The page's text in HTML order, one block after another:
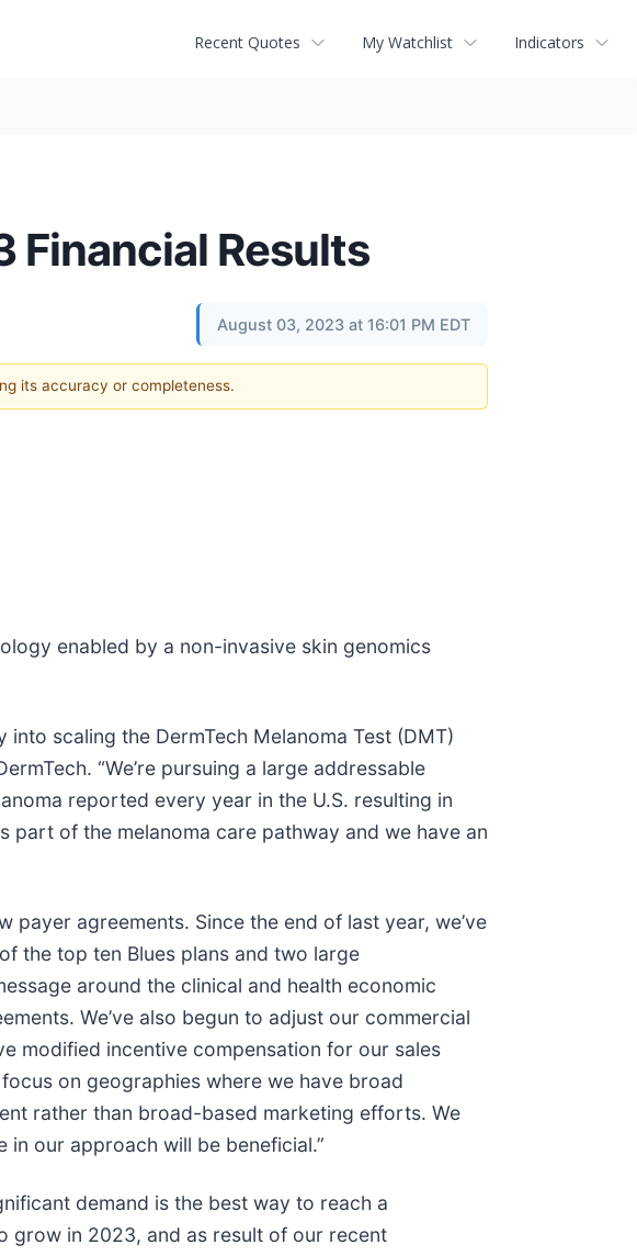
Recent Quotes My Watchlist Indicators
Financial Results
August 03, 2023 at 16:01 PM EDT
its accuracy or completeness.
enabled by a non-invasive skin genomics
scaling the DermTech Melanoma Test (DMT)
“We’re pursuing a large addressable
reported every year in the U.S. resulting in
of the melanoma care pathway and we have an
payer agreements. Since the end of last year, we’ve
the top ten Blues plans and two large
around the clinical and health economic
We’ve also begun to adjust our commercial
modified incentive compensation for our sales
on geographies where we have broad
rather than broad-based marketing efforts. We
our approach will be beneficial.”
demand is the best way to reach a
grow in 2023, and as result of our recent